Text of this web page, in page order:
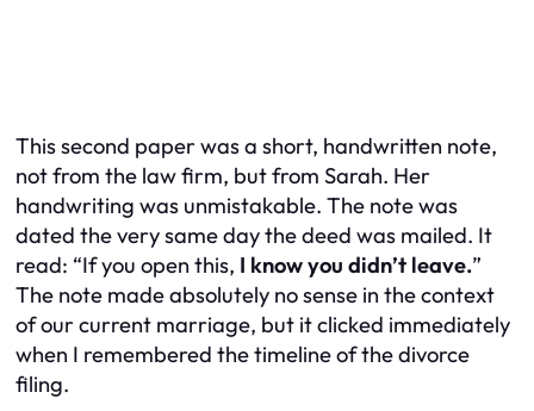
This second paper was a short, handwritten note,
not from the law firm, but from Sarah. Her
handwriting was unmistakable. The note was
dated the very same day the deed was mailed. It
read: “If you open this, I know you didn’t leave.”
The note made absolutely no sense in the context
of our current marriage, but it clicked immediately
when I remembered the timeline of the divorce
filing.